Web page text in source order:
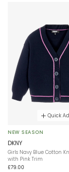
Quick
NEW SEASON
DKNY
Girls Navy Blue Cotton
with Pink Trim
£79.00